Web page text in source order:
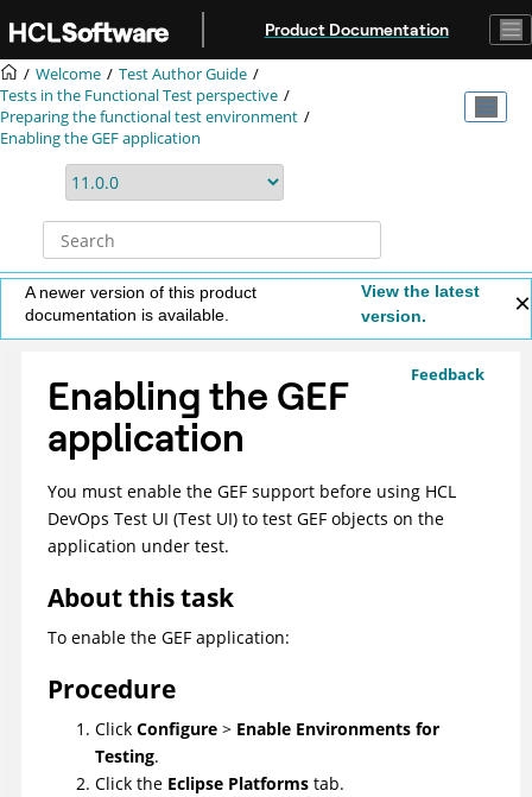
Product Documentation
Welcome
Test Author Guide
Tests in the Functional Test perspective
Preparing the functional test environment
Enabling the GEF application
A newer version of this product
documentation is available.
View the latest
version.
Feedback
Enabling the GEF
application
You must enable the GEF support before using HCL
DevOps Test UI (Test UI) to test GEF objects on the
application under test.
About this task
To enable the GEF application:
Procedure
Click Configure > Enable Environments for
Testing.
Click the Eclipse Platforms tab.